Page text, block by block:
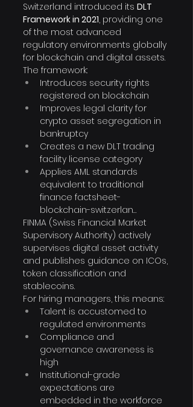
Switzerland introduced its DLT
Framework in 2021, providing one
of the most advanced
regulatory environments globally
for blockchain and digital assets.
The framework:
Introduces security rights
registered on blockchain
Improves legal clarity for
crypto asset segregation in
bankruptcy
Creates a new DLT trading
facility license category
Applies AML standards
equivalent to traditional
finance factsheet-
blockchain-switzerlan…
FINMA (Swiss Financial Market
Supervisory Authority) actively
supervises digital asset activity
and publishes guidance on ICOs,
token classification and
stablecoins.
For hiring managers, this means:
Talent is accustomed to
regulated environments
Compliance and
governance awareness is
high
Institutional-grade
expectations are
embedded in the workforce